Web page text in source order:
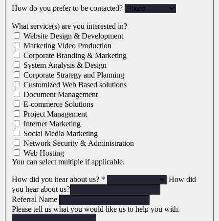
How do you prefer to be contacted?
What service(s) are you interested in?
Website Design & Development
Marketing Video Production
Corporate Branding & Marketing
System Analysis & Design
Corporate Strategy and Planning
Customized Web Based solutions
Document Management
E-commerce Solutions
Project Management
Internet Marketing
Social Media Marketing
Network Security & Administration
Web Hosting
You can select multiple if applicable.
How did you hear about us? *
How did
you hear about us?
Referral Name
Please tell us what you would like us to help you with.